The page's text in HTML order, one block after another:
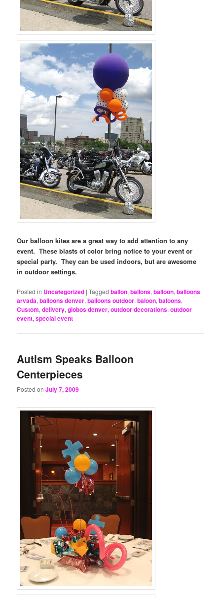
Our balloon kites are a great way to add attention to any
event. These blasts of color bring notice to your event or
special party. They can be used indoors, but are awesome
in outdoor settings.
Posted in Uncategorized |Tagged ballon,ballons,balloon,balloons
arvada,balloons denver,balloons outdoor,baloon,baloons,
Custom,delivery,globos denver,outdoor decorations,outdoor
event,special event
Autism Speaks Balloon
Centerpieces
Posted onJuly 7, 2009